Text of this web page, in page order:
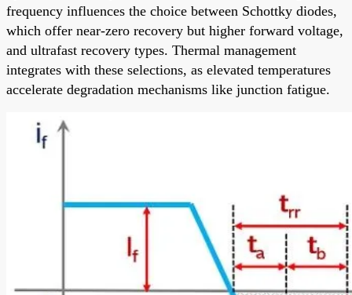
frequency influences the choice between Schottky diodes,
which offer near-zero recovery but higher forward voltage,
and ultrafast recovery types. Thermal management
integrates with these selections, as elevated temperatures
accelerate degradation mechanisms like junction fatigue.